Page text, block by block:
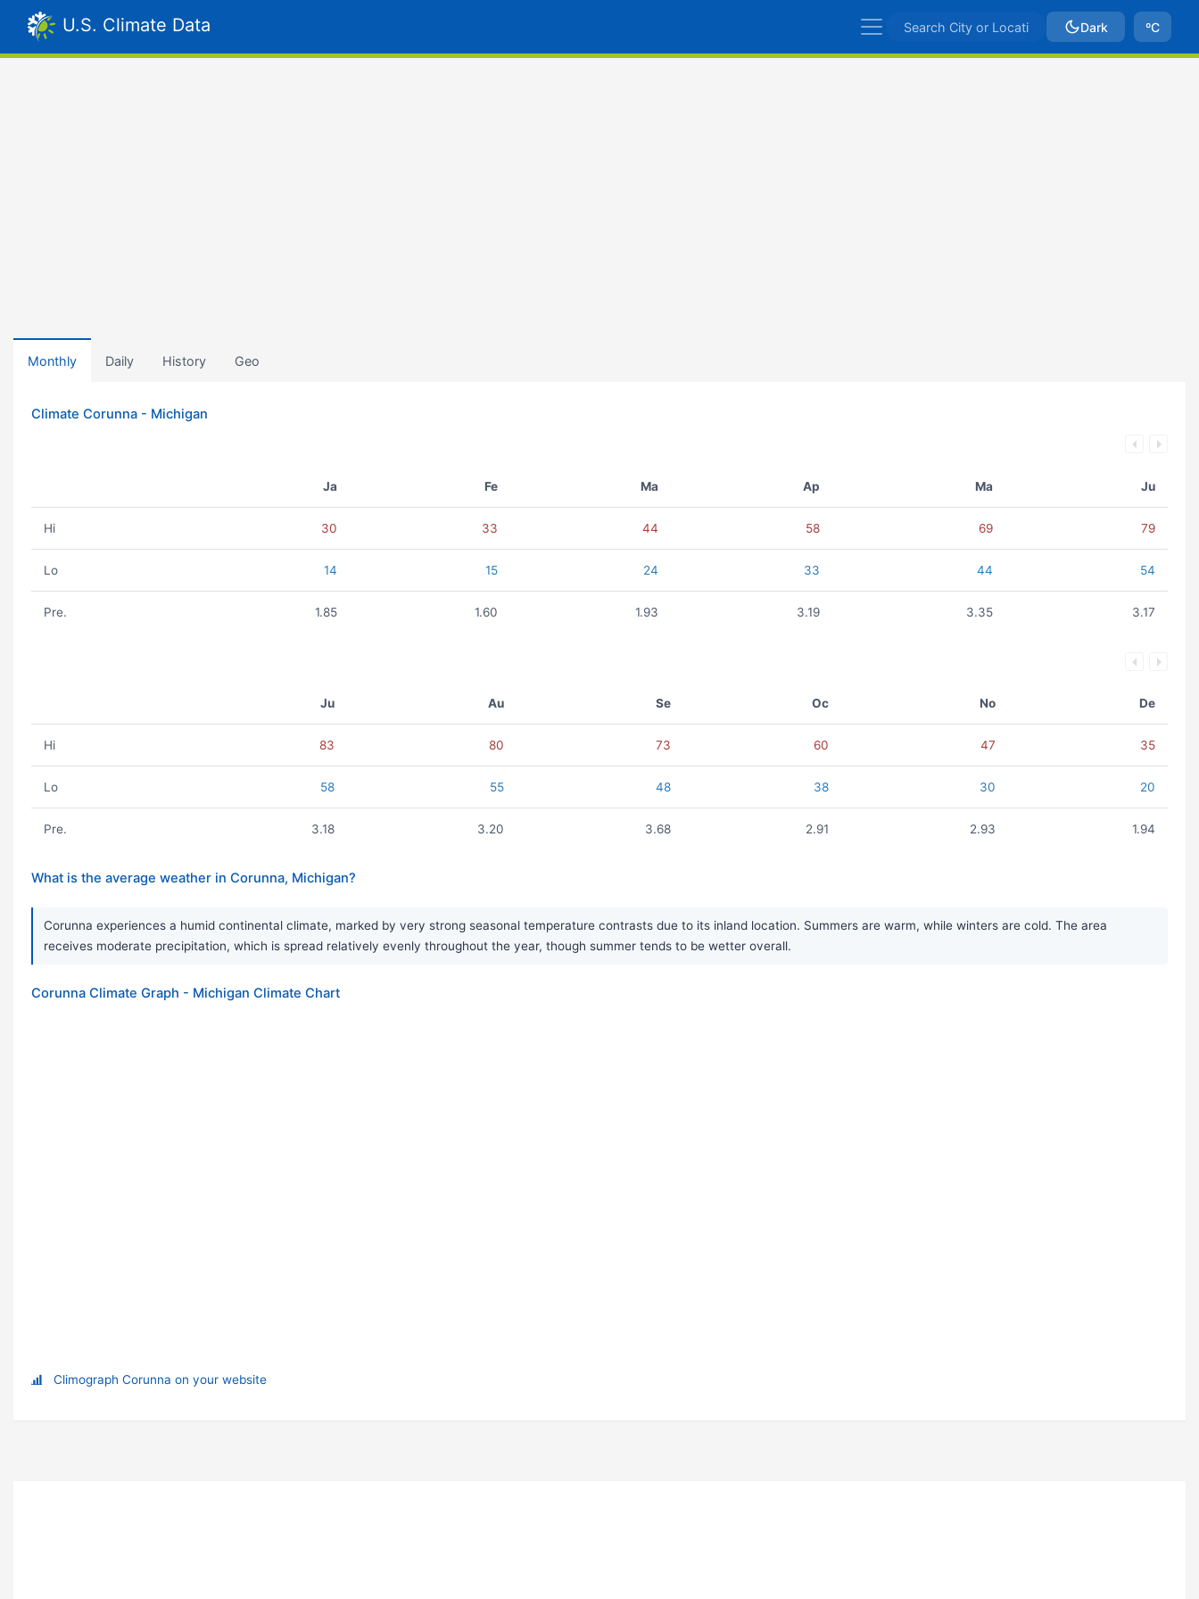
U.S. Climate Data Dark ºC
Monthly Daily History Geo
Climate Corunna - Michigan
Ja Fe Ma Ap Ma Ju
Hi 30 33 44 58 69 79
Lo 14 15 24 33 44 54
Pre. 1.85 1.60 1.93 3.19 3.35 3.17
Ju Au Se Oc No De
Hi 83 80 73 60 47 35
Lo 58 55 48 38 30 20
Pre. 3.18 3.20 3.68 2.91 2.93 1.94
What is the average weather in Corunna, Michigan?
Corunna experiences a humid continental climate, marked by very strong seasonal temperature contrasts due to its inland location. Summers are warm, while winters are cold. The area
receives moderate precipitation, which is spread relatively evenly throughout the year, though summer tends to be wetter overall.
Corunna Climate Graph - Michigan Climate Chart
Climograph Corunna on your website